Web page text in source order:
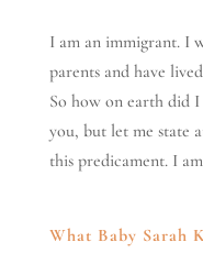
I am an immigrant. I
parents and have
So how on earth did
you, but let me state
this predicament. I
What Baby Sarah